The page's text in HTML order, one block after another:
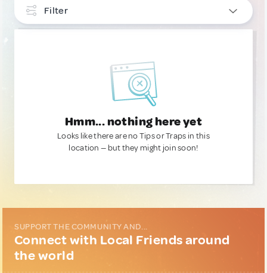
Filter
Hmm... nothing here yet
Looks like there are no Tips or Traps in this
location — but they might join soon!
SUPPORT THE COMMUNITY AND...
Connect with Local Friends around
the world